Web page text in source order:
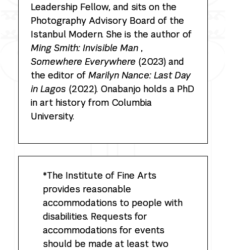
Leadership Fellow, and sits on the
Photography Advisory Board of the
Istanbul Modern. She is the author of
Ming Smith: Invisible Man ,
Somewhere Everywhere (2023) and
the editor of Marilyn Nance: Last Day
in Lagos (2022). Onabanjo holds a PhD
in art history from Columbia
University.
*The Institute of Fine Arts
provides reasonable
accommodations to people with
disabilities. Requests for
accommodations for events
should be made at least two